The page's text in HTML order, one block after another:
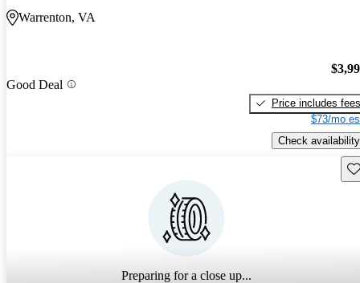
Warrenton, VA
Good Deal
Price includes fees
$73/mo
Check availability
Preparing for a close up...